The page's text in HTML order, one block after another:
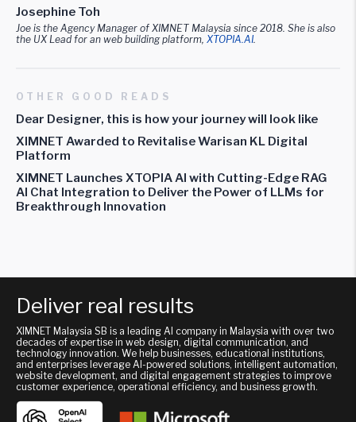
Josephine Toh
Joe is the Agency Manager of XIMNET Malaysia since 2018. She is also
the UX Lead for an web building platform, XTOPIA.AI
OTHER GOOD READS
Dear Designer, this is how your journey will look like
XIMNET Awarded to Revitalise Warisan KL Digital
Platform
XIMNET Launches XTOPIA AI with Cutting-Edge RAG
AI Chat Integration to Deliver the Power of LLMs for
Breakthrough Innovation
Deliver real results
XIMNET Malaysia SB is a leading AI company in Malaysia with over two
decades of expertise in web design, digital communication, and
technology innovation. We help businesses, educational institutions,
and enterprises leverage AI-powered solutions, intelligent automation,
website development, and digital engagement strategies to improve
customer experience, operational efficiency, and business growth.